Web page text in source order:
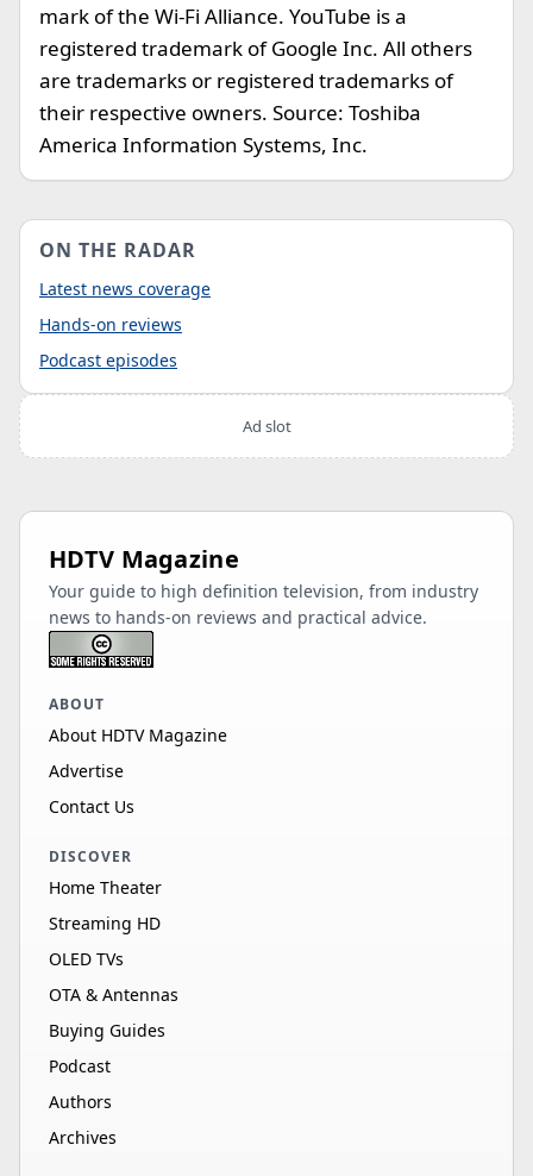
mark of the Wi-Fi Alliance. YouTube is a
registered trademark of Google Inc. All others
are trademarks or registered trademarks of
their respective owners. Source: Toshiba
America Information Systems, Inc.
ON THE RADAR
Latest news coverage
Hands-on reviews
Podcast episodes
Ad slot
HDTV Magazine
Your guide to high definition television, from industry
news to hands-on reviews and practical advice.
ABOUT
About HDTV Magazine
Advertise
Contact Us
DISCOVER
Home Theater
Streaming HD
OLED TVs
OTA & Antennas
Buying Guides
Podcast
Authors
Archives